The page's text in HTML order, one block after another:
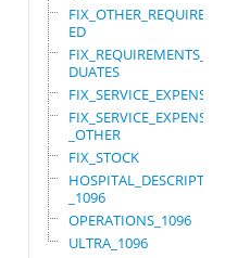
FIX_OTHER_REQUIRE_US
ED
FIX_REQUIREMENTS_GRA
DUATES
FIX_SERVICE_EXPENSES
FIX_SERVICE_EXPENSES
_OTHER
FIX_STOCK
HOSPITAL_DESCRIPTION
_1096
OPERATIONS_1096
ULTRA_1096